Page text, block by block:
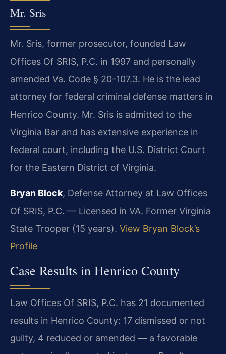
Mr. Sris
Mr. Sris, former prosecutor, founded Law
Offices Of SRIS, P.C. in 1997 and personally
amended Va. Code § 20-107.3. He is the lead
attorney for federal criminal defense matters in
Henrico County. Mr. Sris is admitted to the
Virginia Bar and has extensive experience in
federal court, including the U.S. District Court
for the Eastern District of Virginia.
Bryan Block, Defense Attorney at Law Offices
Of SRIS, P.C. — Licensed in VA. Former Virginia
State Trooper (15 years). View Bryan Block’s
Profile
Case Results in Henrico County
Law Offices Of SRIS, P.C. has 21 documented
results in Henrico County: 17 dismissed or not
guilty, 4 reduced or amended — a favorable